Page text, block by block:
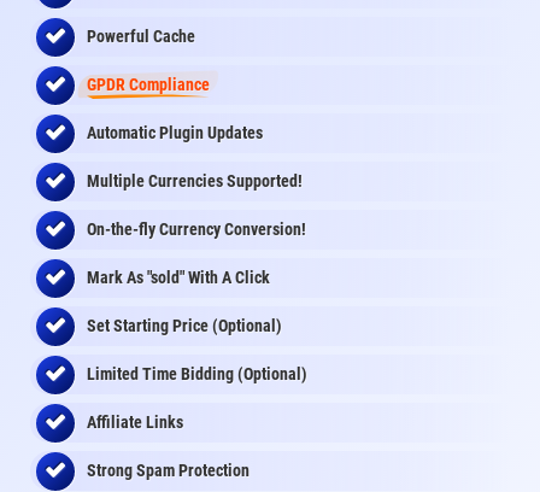
Powerful Cache
GPDR Compliance
Automatic Plugin Updates
Multiple Currencies Supported!
On-the-flyCurrency Conversion!
Mark As "sold" With A Click
Set Starting Price (Optional)
Limited Time Bidding (Optional)
Affiliate Links
Strong Spam Protection